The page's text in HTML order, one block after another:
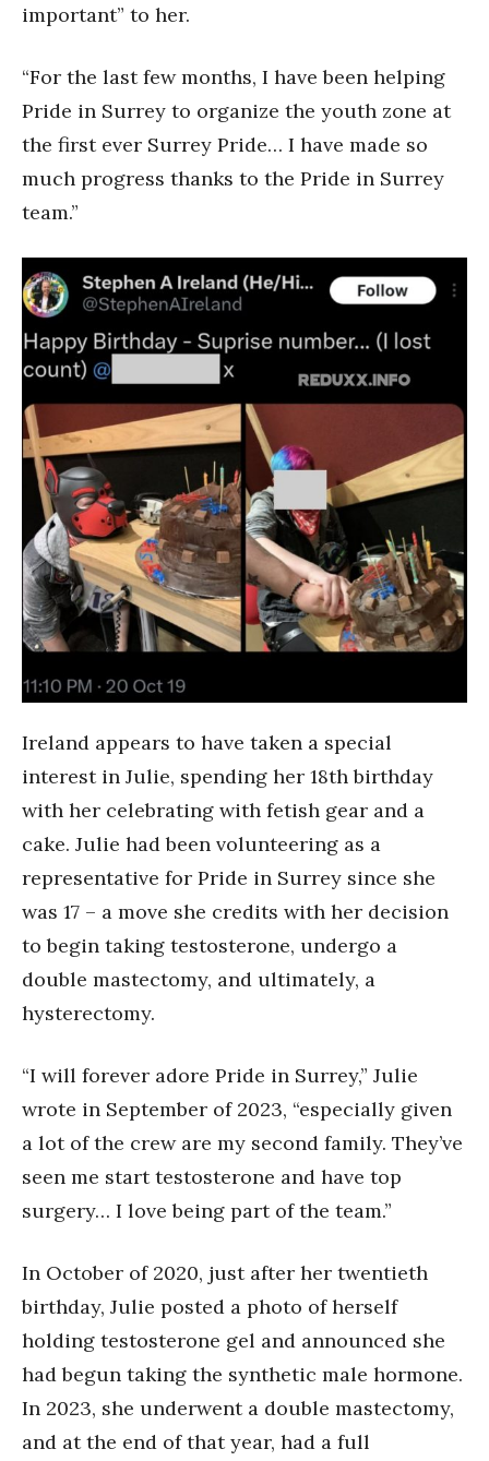
important” to her.
“For the last few months, I have been helping
Pride in Surrey to organize the youth zone at
the first ever Surrey Pride… I have made so
much progress thanks to the Pride in Surrey
team.”
Ireland appears to have taken a special
interest in Julie, spending her 18th birthday
with her celebrating with fetish gear and a
cake. Julie had been volunteering as a
representative for Pride in Surrey since she
was 17 – a move she credits with her decision
to begin taking testosterone, undergo a
double mastectomy, and ultimately, a
hysterectomy.
“I will forever adore Pride in Surrey,” Julie
wrote in September of 2023, “especially given
a lot of the crew are my second family. They’ve
seen me start testosterone and have top
surgery… I love being part of the team.”
In October of 2020, just after her twentieth
birthday, Julie posted a photo of herself
holding testosterone gel and announced she
had begun taking the synthetic male hormone.
In 2023, she underwent a double mastectomy,
and at the end of that year, had a full